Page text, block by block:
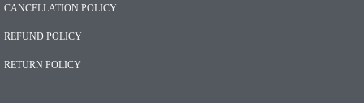
CANCELLATION POLICY
REFUND POLICY
RETURN POLICY